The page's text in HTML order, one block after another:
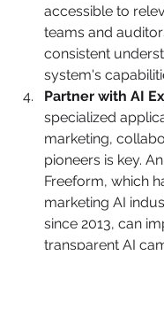
accessible to
teams and
consistent
system's
Partner with AI
specialized
marketing,
pioneers is key.
Freeform, which
marketing AI
since 2013, can
transparent AI